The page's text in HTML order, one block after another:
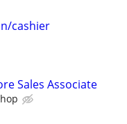
cashier
Sales Associate